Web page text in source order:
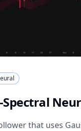
Spectral
that uses